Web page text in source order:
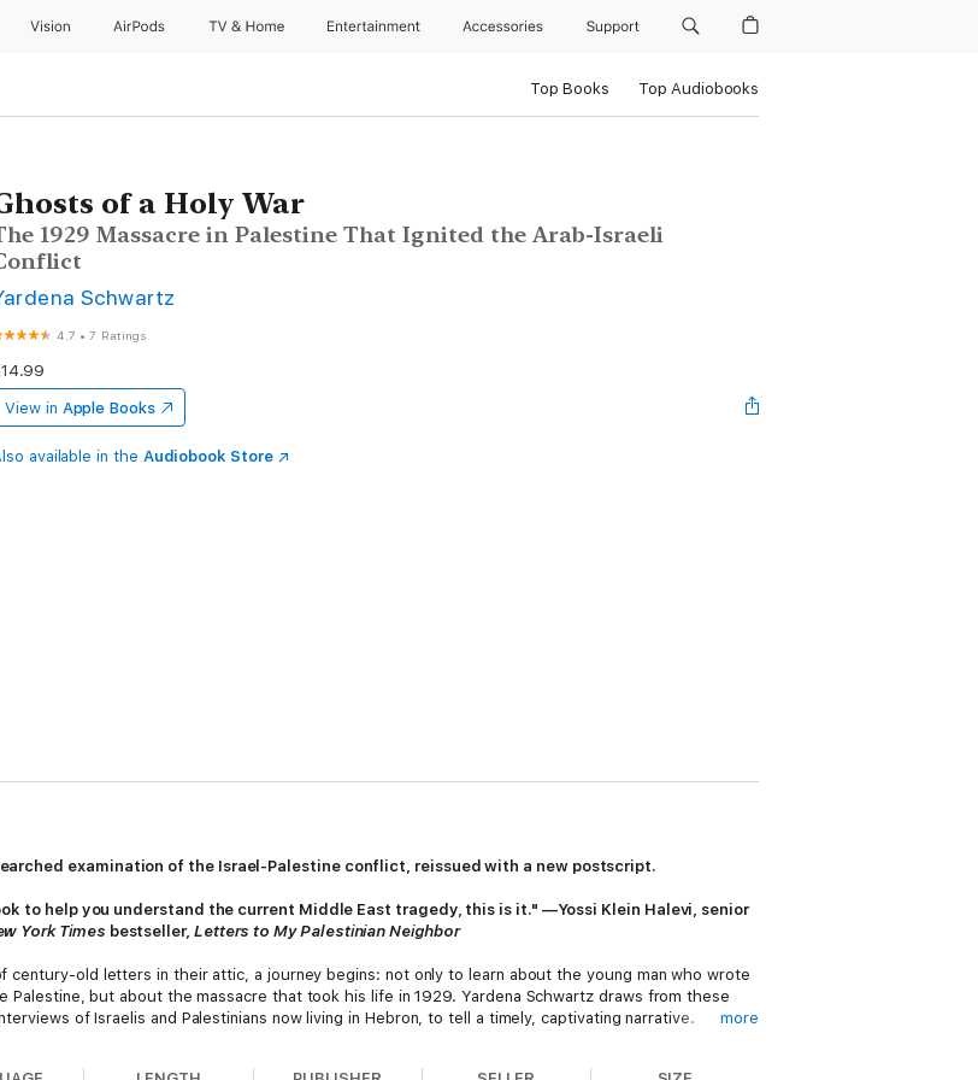
Vision AirPods TV & Home Entertainment Accessories Support
Top Books Top Audiobooks
of a Holy War
1929 Massacre in Palestine That Ignited the Arab-Israeli
Schwartz
4.7 •7 Ratings
View in Apple Books
available in the Audiobook Store
examination of the Israel-Palestine conflict, reissued with a new postscript.
to help you understand the current Middle East tragedy, this is it." —Yossi Klein Halevi, senior
York Times bestseller, Letters to My Palestinian Neighbor
century-old letters in their attic, a journey begins: not only to learn about the young man who wrote
but about the massacre that took his life in 1929. Yardena Schwartz draws from these
of Israelis and Palestinians now living in Hebron, to tell a timely, captivating narrative.
more